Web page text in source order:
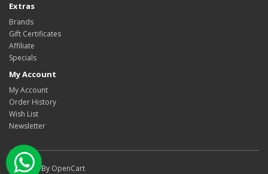
Extras
Brands
Gift Certificates
Affiliate
Specials
My Account
My Account
Order History
Wish List
Newsletter
Powered By OpenCart
Watsapp Chat